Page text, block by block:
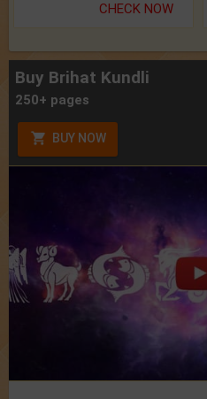
CHECK NOW
Buy Brihat Kundli
250+ pages
BUY NOW